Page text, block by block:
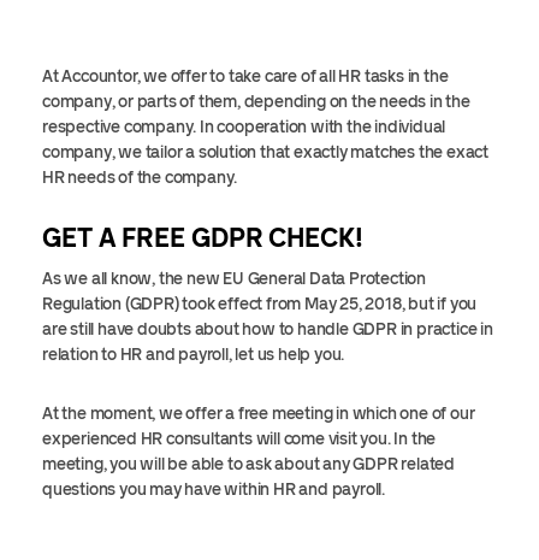
At Accountor, we offer to take care of all HR tasks in the
company, or parts of them, depending on the needs in the
respective company. In cooperation with the individual
company, we tailor a solution that exactly matches the exact
HR needs of the company.
GET A FREE GDPR CHECK!
As we all know, the new EU General Data Protection
Regulation (GDPR) took effect from May 25, 2018, but if you
are still have doubts about how to handle GDPR in practice in
relation to HR and payroll, let us help you.
At the moment, we offer a free meeting in which one of our
experienced HR consultants will come visit you. In the
meeting, you will be able to ask about any GDPR related
questions you may have within HR and payroll.